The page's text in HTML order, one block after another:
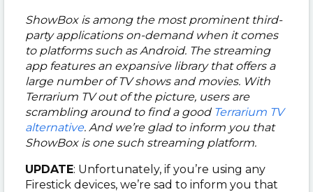
ShowBox is among the most prominent third-
party applications on-demand when it comes
to platforms such as Android. The streaming
app features an expansive library that offers a
large number of TV shows and movies. With
Terrarium TV out of the picture, users are
scrambling around to find a good Terrarium TV
alternative. And we’re glad to inform you that
ShowBox is one such streaming platform.
UPDATE: Unfortunately, if you’re using any
Firestick devices, we’re sad to inform you that